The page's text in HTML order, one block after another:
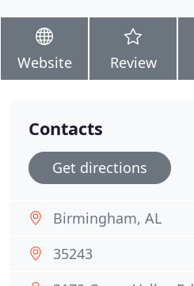
Website Review
Contacts
Get directions
Birmingham, AL
35243